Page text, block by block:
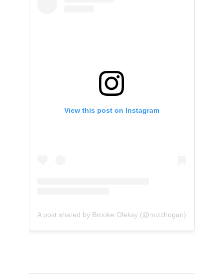
View this post on Instagram
A post shared by Brooke Oleksy (@mizzhogan)